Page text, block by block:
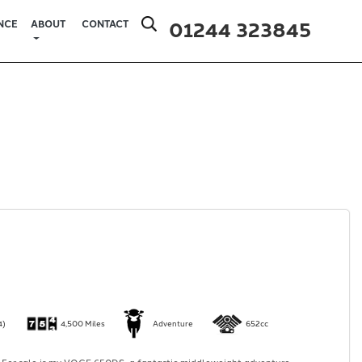
01244 323845
ABOUT CONTACT
4,500 Miles Adventure 652cc